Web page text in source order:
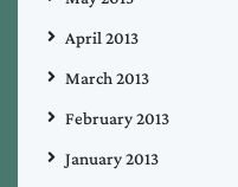
April 2013
March 2013
February 2013
January 2013